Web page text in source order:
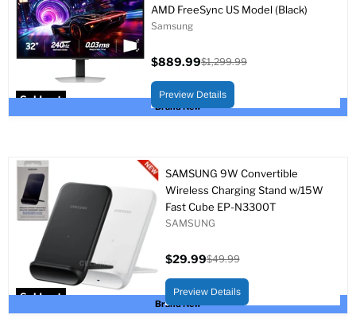
Sold out
Brand New
AMD FreeSync US Model (Black)
Samsung
price
$889.99
price
$1,299.99
Preview Details
Sold out
Brand New
SAMSUNG 9W Convertible
Wireless Charging Stand w/15W
Fast Cube EP-N3300T
SAMSUNG
price
$29.99
price
$49.99
Preview Details